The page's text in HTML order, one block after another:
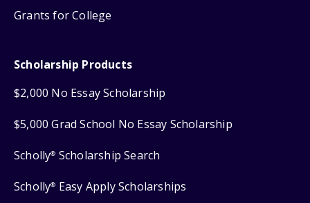
Grants for College
Scholarship Products
$2,000 No Essay Scholarship
$5,000 Grad School No Essay Scholarship
Scholly® Scholarship Search
Scholly® Easy Apply Scholarships